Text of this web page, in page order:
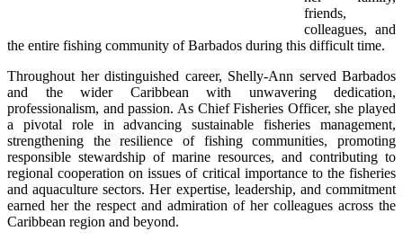
friends,
colleagues, and
the entire fishing community of Barbados during this difficult time.
Throughout her distinguished career, Shelly-Ann served Barbados
and the wider Caribbean with unwavering dedication,
professionalism, and passion. As Chief Fisheries Officer, she played
a pivotal role in advancing sustainable fisheries management,
strengthening the resilience of fishing communities, promoting
responsible stewardship of marine resources, and contributing to
regional cooperation on issues of critical importance to the fisheries
and aquaculture sectors. Her expertise, leadership, and commitment
earned her the respect and admiration of her colleagues across the
Caribbean region and beyond.